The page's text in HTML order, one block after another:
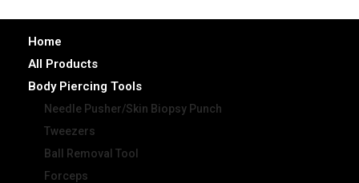
Home
All Products
Body Piercing Tools
Needle Pusher/Skin Biopsy Punch
Tweezers
Ball Removal Tool
Forceps